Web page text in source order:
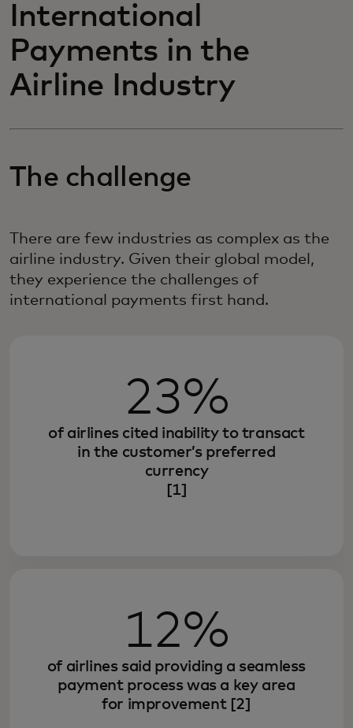
International
Payments in the
Airline Industry
The challenge
There are few industries as complex as the
airline industry. Given their global model,
they experience the challenges of
international payments first hand.
23%
of airlines cited inability to transact
in the customer’s preferred
currency
[1]
12%
of airlines said providing a seamless
payment process was a key area
for improvement [2]